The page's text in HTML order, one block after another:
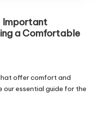
Important
a Comfortable
offer comfort and
essential guide for the